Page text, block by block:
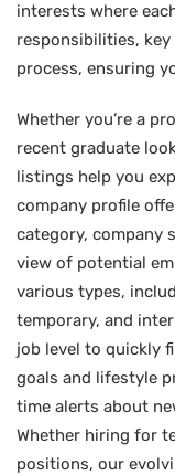
interests where
responsibilities,
process, ensuring
Whether you’re a
recent graduate
listings help you
company profile
category, company
view of potential
various types,
temporary, and
job level to quickly
goals and lifestyle
time alerts about
Whether hiring for
positions, our